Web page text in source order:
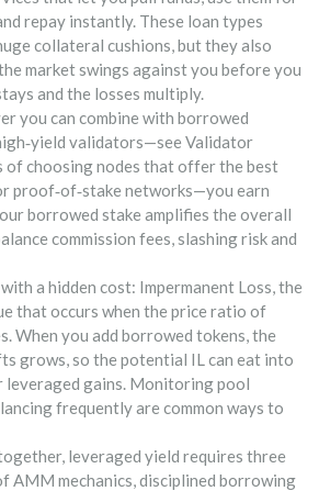
repay instantly. These loan types
collateral cushions, but they also
market swings against you before you
and the losses multiply.
you can combine with borrowed
validators—see Validator
of choosing nodes that offer the best
proof‑of‑stake networks—you earn
borrowed stake amplifies the overall
commission fees, slashing risk and
a hidden cost: Impermanent Loss,the
that occurs when the price ratio of
. When you add borrowed tokens, the
grows, so the potential IL can eat into
gains. Monitoring pool
frequently are common ways to
leveraged yield requires three
AMM mechanics, disciplined borrowing